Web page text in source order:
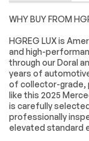
Engine
Transmission
Electrical System
Navigation
MBUX
AM/FM radio:
SiriusXM
Radio data
SiriusXM
WHY BUY FROM
HGREG LUX is
and high-
through our Doral
years of
of collector-grade,
like this 2025
is carefully
professionally
elevated standard